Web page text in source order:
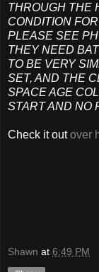
THROUGH THE
CONDITION
PLEASE SEE
THEY NEED
TO BE VERY
SET, AND THE
SPACE AGE
START AND NO
Check it outover
Shawn at 6:49 PM